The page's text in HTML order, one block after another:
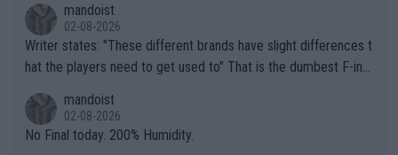
mandoist
02-08-2026
Writer states: "These different brands have slight differences t
hat the players need to get used to" That is the dumbest F-ing
n) telling the World's Top Players they are, essentially, full of sh
it.
mandoist
02-08-2026
No Final today. 200% Humidity.